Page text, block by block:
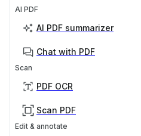
AI PDF
AI PDF summarizer
Chat with PDF
Scan
PDF OCR
Scan PDF
Edit & annotate